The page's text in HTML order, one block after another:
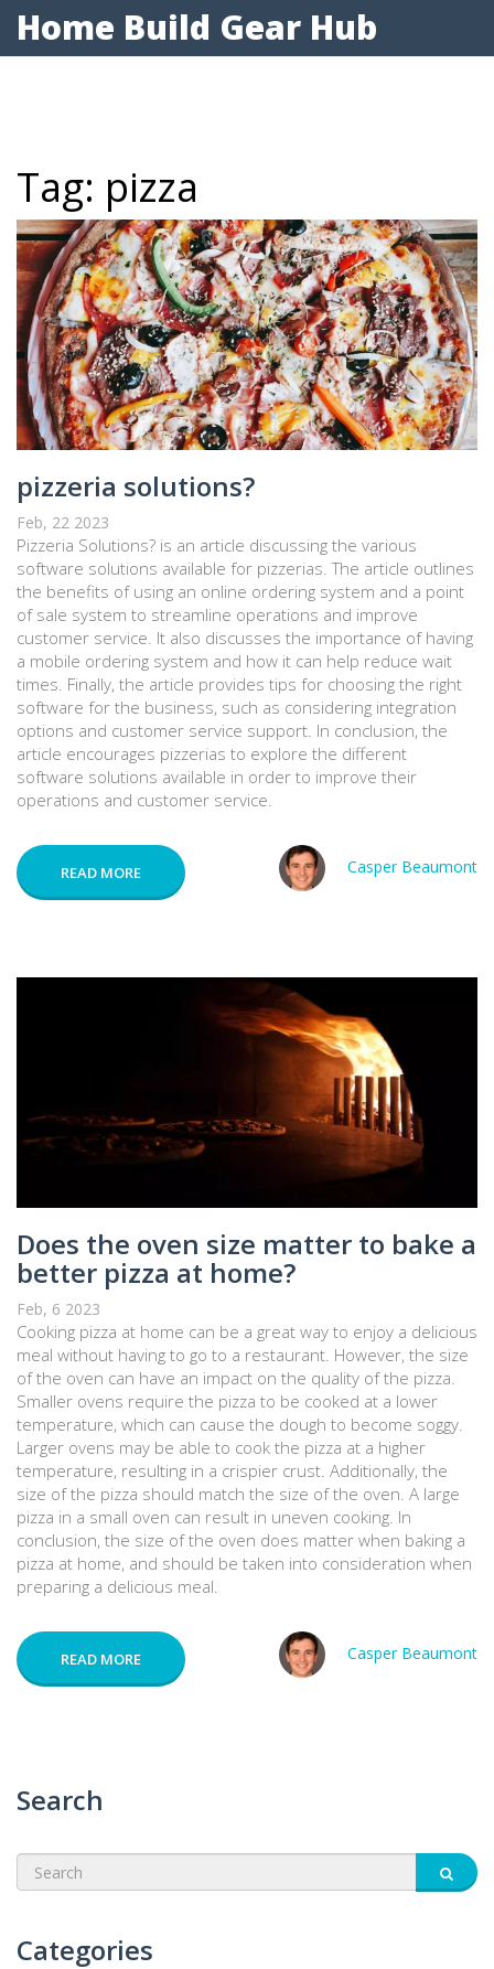
Home Build Gear Hub
Tag: pizza
pizzeria solutions?
Feb, 22 2023
Pizzeria Solutions? is an article discussing the various
software solutions available for pizzerias. The article outlines
the benefits of using an online ordering system and a point
of sale system to streamline operations and improve
customer service. It also discusses the importance of having
a mobile ordering system and how it can help reduce wait
times. Finally, the article provides tips for choosing the right
software for the business, such as considering integration
options and customer service support. In conclusion, the
article encourages pizzerias to explore the different
software solutions available in order to improve their
operations and customer service.
READ MORE Casper Beaumont
Does the oven size matter to bake a
better pizza at home?
Feb, 6 2023
Cooking pizza at home can be a great way to enjoy a delicious
meal without having to go to a restaurant. However, the size
of the oven can have an impact on the quality of the pizza.
Smaller ovens require the pizza to be cooked at a lower
temperature, which can cause the dough to become soggy.
Larger ovens may be able to cook the pizza at a higher
temperature, resulting in a crispier crust. Additionally, the
size of the pizza should match the size of the oven. A large
pizza in a small oven can result in uneven cooking. In
conclusion, the size of the oven does matter when baking a
pizza at home, and should be taken into consideration when
preparing a delicious meal.
READ MORE Casper Beaumont
Search
Categories